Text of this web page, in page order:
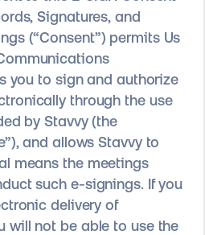
Signatures, and
(“Consent”) permits Us
you to sign and authorize
through the use
by Stavvy (the
and allows Stavvy to
means the meetings
such e-signings. If you
delivery of
will not be able to use the